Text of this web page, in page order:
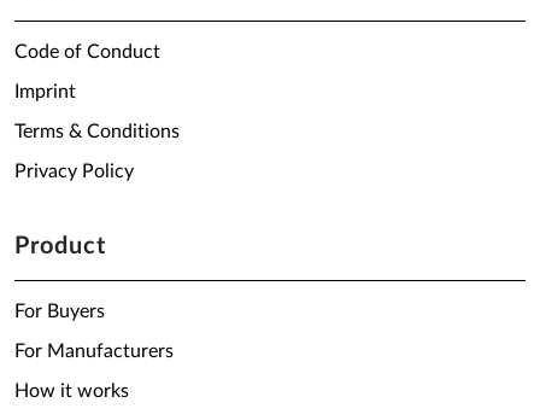
Code of Conduct
Imprint
Terms & Conditions
Privacy Policy
Product
For Buyers
For Manufacturers
How it works